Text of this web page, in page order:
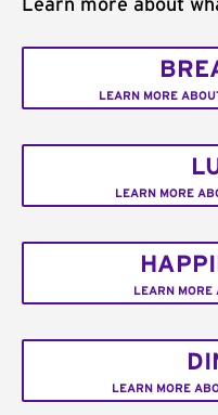
Learn more about
LEARN MORE
LEARN MORE
LEARN MORE
LEARN MORE